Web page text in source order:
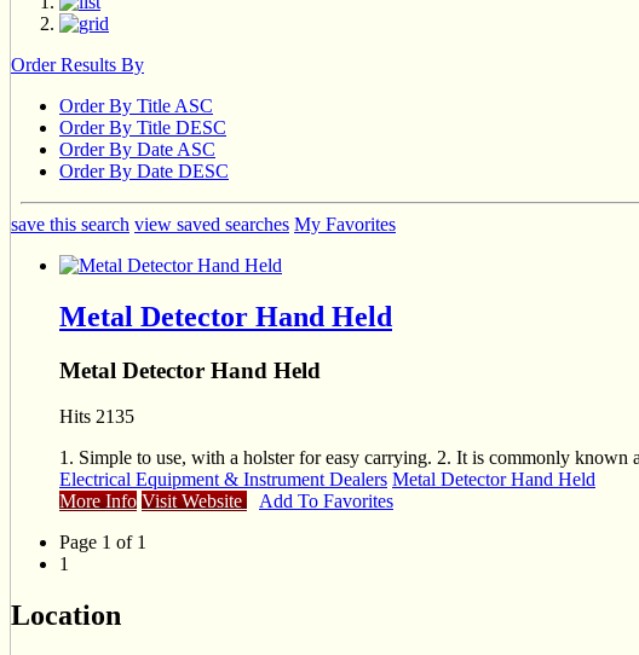
Order Results By
Order By Title ASC
Order By Title DESC
Order By Date ASC
Order By Date DESC
save this search view saved searches My Favorites
Metal Detector Hand Held
Metal Detector Hand Held
Hits 2135
1. Simple to use, with a holster for easy carrying. 2. It is commonly known
Electrical Equipment & Instrument Dealers Metal Detector Hand Held
More Info Visit Website Add To Favorites
Page 1 of 1
1
Location